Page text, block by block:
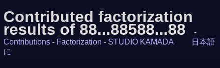
Contributed factorization
results of 88...88588...88
-
Contributions - Factorization - STUDIO KAMADA
日本語
に